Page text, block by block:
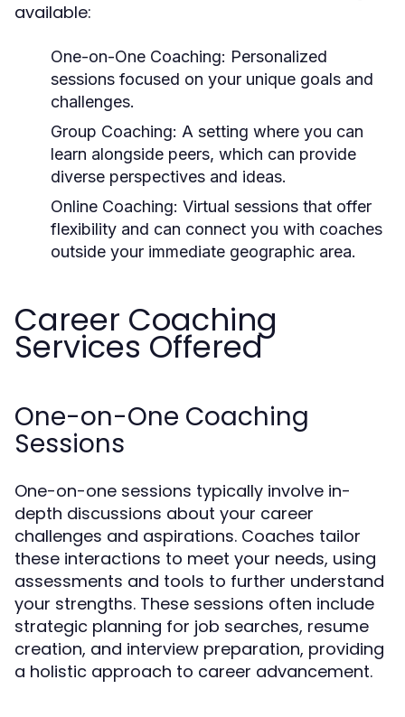
available:
One-on-One Coaching: Personalized
sessions focused on your unique goals and
challenges.
Group Coaching: A setting where you can
learn alongside peers, which can provide
diverse perspectives and ideas.
Online Coaching: Virtual sessions that offer
flexibility and can connect you with coaches
outside your immediate geographic area.
Career Coaching
Services Offered
One-on-One Coaching
Sessions
One-on-one sessions typically involve in-
depth discussions about your career
challenges and aspirations. Coaches tailor
these interactions to meet your needs, using
assessments and tools to further understand
your strengths. These sessions often include
strategic planning for job searches, resume
creation, and interview preparation, providing
a holistic approach to career advancement.